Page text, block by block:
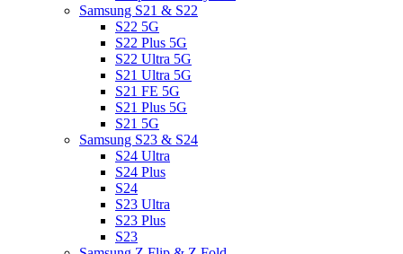
Samsung S21 & S22
S22 5G
S22 Plus 5G
S22 Ultra 5G
S21 Ultra 5G
S21 FE 5G
S21 Plus 5G
S21 5G
Samsung S23 & S24
S24 Ultra
S24 Plus
S24
S23 Ultra
S23 Plus
S23